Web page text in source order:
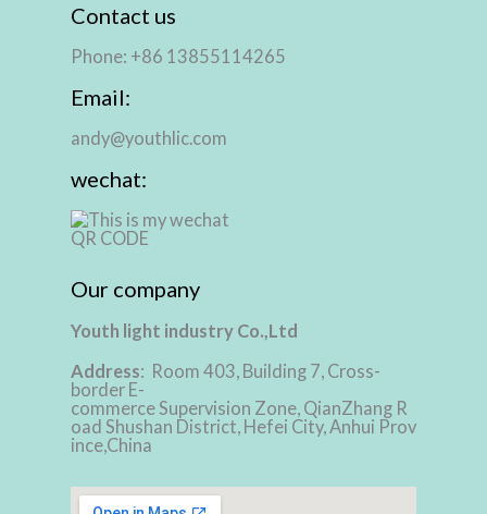
Contact us
Phone: +86 13855114265
Email:
andy@youthlic.com
wechat:
Our company
Youth light industry Co.,Ltd
Address: Room 403, Building 7, Cross-
border E-
commerce Supervision Zone, QianZhang R
oad Shushan District, Hefei City, Anhui Prov
ince,China